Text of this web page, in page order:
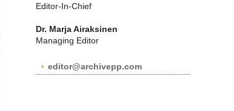
Editor-In-Chief
Dr. Marja Airaksinen
Managing Editor
editor@archivepp.com